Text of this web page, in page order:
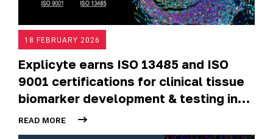
18 FEBRUARY 2026
Explicyte earns ISO 13485 and ISO
9001 certifications for clinical tissue
biomarker development & testing in
oncology trials
READ MORE